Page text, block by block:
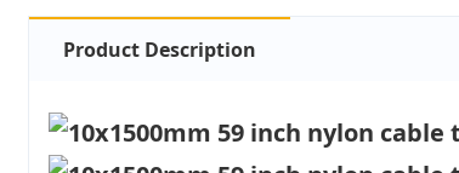
Product Description